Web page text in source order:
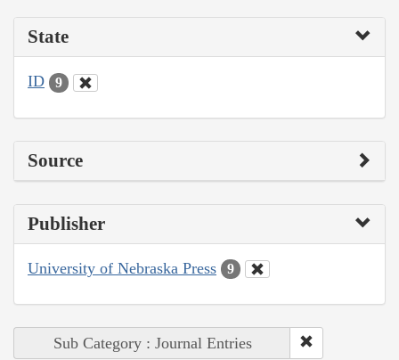
State
ID 9
Source
Publisher
University of Nebraska Press 9
Sub Category : Journal Entries